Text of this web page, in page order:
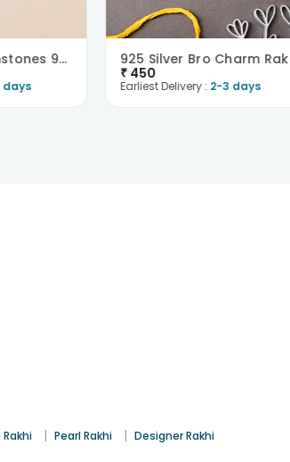
Multicolour Gemstones 925 Sterling Silver Rakhi
days
925 Silver Bro Charm
₹ 450
Earliest Delivery : 2-3 days
| Pearl Rakhi | Designer Rakhi